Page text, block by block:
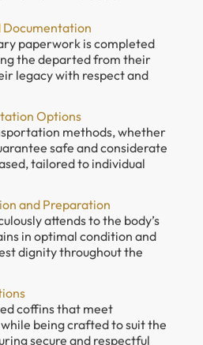
Documentation
paperwork is completed
the departed from their
legacy with respect and
Options
methods, whether
safe and considerate
tailored to individual
and Preparation
attends to the body’s
in optimal condition and
dignity throughout the
coffins that meet
being crafted to suit the
secure and respectful